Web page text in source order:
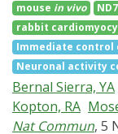
mouse in vivo
rabbit
Immediate control
Neuronal activity
Bernal Sierra, YA
Kopton, RA
Nat Commun, 5